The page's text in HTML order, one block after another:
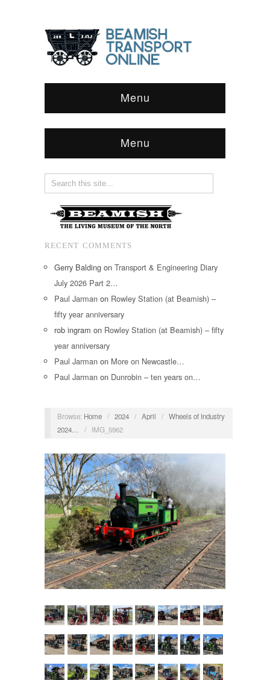
Menu
Menu
RECENT COMMENTS
Gerry Balding on Transport & Engineering Diary
July 2026 Part 2…
Paul Jarman on Rowley Station (at Beamish) –
fifty year anniversary
rob ingram on Rowley Station (at Beamish) – fifty
year anniversary
Paul Jarman on More on Newcastle…
Paul Jarman on Dunrobin – ten years on…
Browse: Home / 2024 / April / Wheels of Industry
2024…
/ IMG_5962